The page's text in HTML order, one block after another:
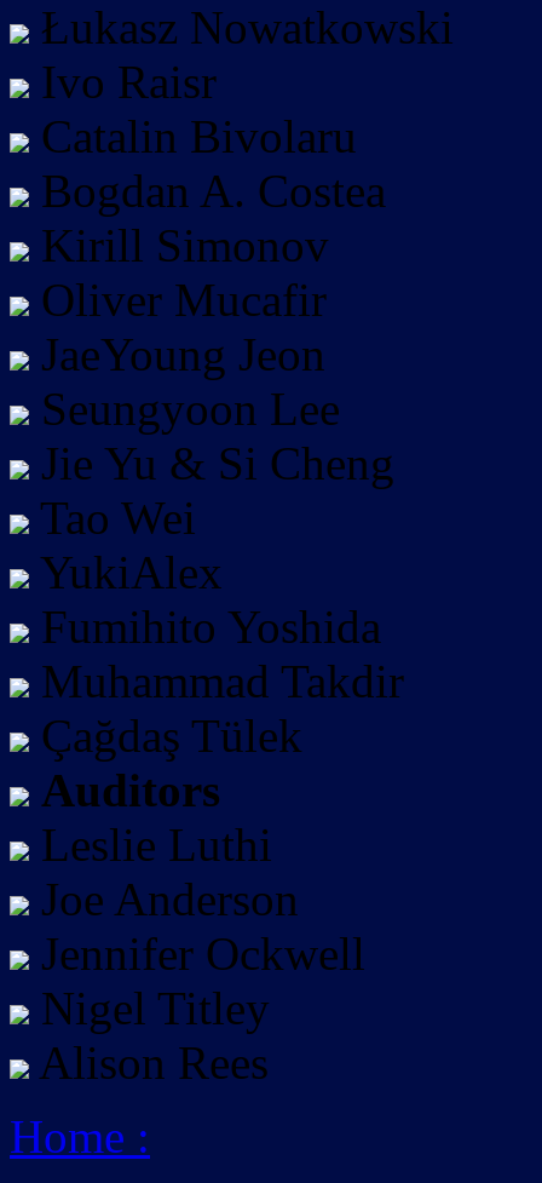
Łukasz Nowatkowski
Ivo Raisr
Catalin Bivolaru
Bogdan A. Costea
Kirill Simonov
Oliver Mucafir
JaeYoung Jeon
Seungyoon Lee
Jie Yu & Si Cheng
Tao Wei
YukiAlex
Fumihito Yoshida
Muhammad Takdir
Çağdaş Tülek
Auditors
Leslie Luthi
Joe Anderson
Jennifer Ockwell
Nigel Titley
Alison Rees
Home :